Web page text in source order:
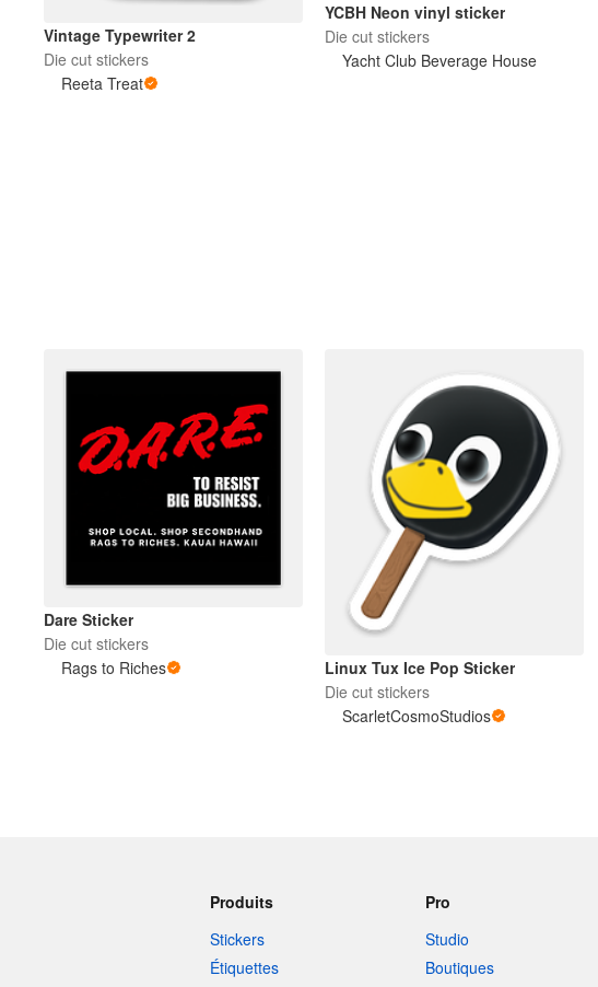
Vintage Typewriter 2
Die cut stickers
Reeta Treat
YCBH Neon vinyl sticker
Die cut stickers
Yacht Club Beverage House
Dare Sticker
Die cut stickers
Rags to Riches
Linux Tux Ice Pop Sticker
Die cut stickers
ScarletCosmoStudios
Produits
Stickers
Étiquettes
Pro
Studio
Boutiques